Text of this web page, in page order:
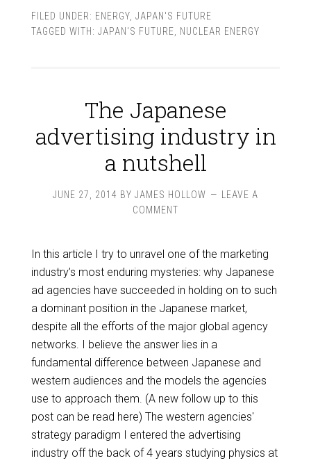
FILED UNDER: ENERGY, JAPAN'S FUTURE
TAGGED WITH: JAPAN'S FUTURE NUCLEAR ENERGY
The Japanese
advertising industry in
a nutshell
JUNE 27, 2014 BY JAMES HOLLOW
LEAVE A
COMMENT
In this article I try to unravel one of the marketing
industry’s most enduring mysteries: why Japanese
ad agencies have succeeded in holding on to such
a dominant position in the Japanese market,
despite all the efforts of the major global agency
networks. I believe the answer lies in a
fundamental difference between Japanese and
western audiences and the models the agencies
use to approach them. (A new follow up to this
post can be read here) The western agencies'
strategy paradigm I entered the advertising
industry off the back of 4 years studying physics at